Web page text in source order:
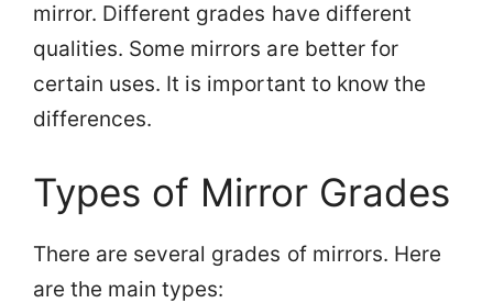
mirror. Different grades have different
qualities. Some mirrors are better for
certain uses. It is important to know the
differences.
Types of Mirror Grades
There are several grades of mirrors. Here
are the main types: